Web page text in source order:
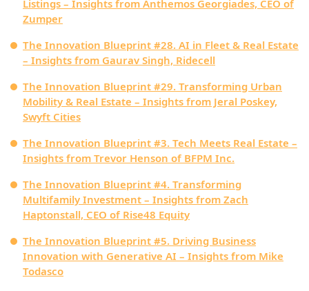
Listings – Insights from Anthemos Georgiades, CEO of
Zumper
The Innovation Blueprint #28. AI in Fleet & Real Estate
– Insights from Gaurav Singh, Ridecell
The Innovation Blueprint #29. Transforming Urban
Mobility & Real Estate – Insights from Jeral Poskey,
Swyft Cities
The Innovation Blueprint #3. Tech Meets Real Estate –
Insights from Trevor Henson of BFPM Inc.
The Innovation Blueprint #4. Transforming
Multifamily Investment – Insights from Zach
Haptonstall, CEO of Rise48 Equity
The Innovation Blueprint #5. Driving Business
Innovation with Generative AI – Insights from Mike
Todasco